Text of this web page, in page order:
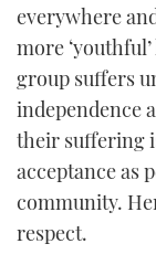
everywhere
more
group suffers
independence
their suffering
acceptance as
community.
respect.